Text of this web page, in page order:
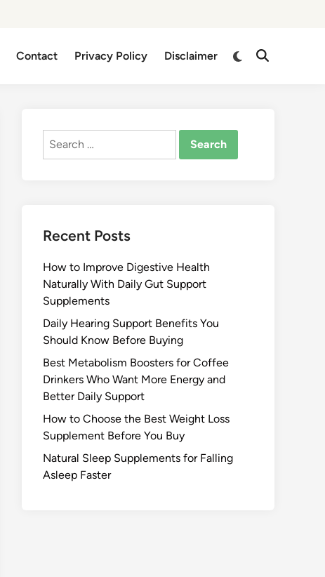
Contact Privacy Policy Disclaimer
Switch
Open
Search
Recent Posts
How to Improve Digestive Health
Naturally With Daily Gut Support
Supplements
Daily Hearing Support Benefits You
Should Know Before Buying
Best Metabolism Boosters for Coffee
Drinkers Who Want More Energy and
Better Daily Support
How to Choose the Best Weight Loss
Supplement Before You Buy
Natural Sleep Supplements for Falling
Asleep Faster